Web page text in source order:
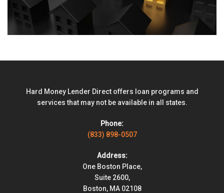
Hard Money Lender Direct offers loan programs and
services that may not be available in all states.
Phone:
(833) 898-0507
Address:
One Boston Place,
Suite 2600,
Boston, MA 02108